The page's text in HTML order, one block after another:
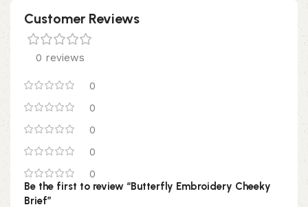
Customer Reviews
0 reviews
0
0
0
0
0
Be the first to review “Butterfly Embroidery Cheeky
Brief”